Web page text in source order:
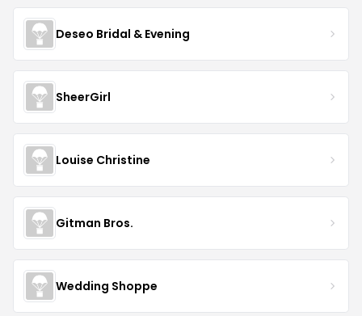
Deseo Bridal & Evening
SheerGirl
Louise Christine
Gitman Bros.
Wedding Shoppe